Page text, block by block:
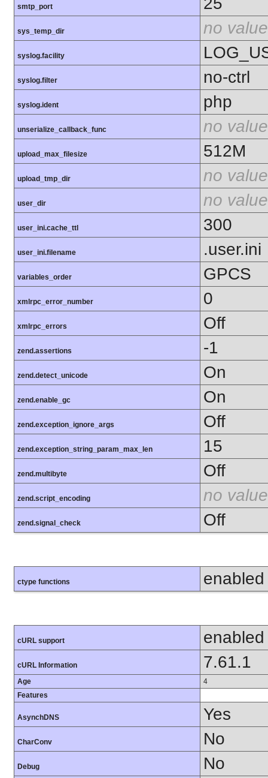
smtp_port
sys_temp_dir no value
syslog.facility
syslog.filter no-ctrl
syslog.ident php
unserialize_callback_func no value
upload_max_filesize 512M
upload_tmp_dir no value
user_dir no value
user_ini.cache_ttl 300
user_ini.filename .user.ini
variables_order GPCS
xmlrpc_error_number 0
xmlrpc_errors Off
zend.assertions -1
zend.detect_unicode On
zend.enable_gc On
zend.exception_ignore_args Off
zend.exception_string_param_max_len 15
zend.multibyte Off
zend.script_encoding no value
zend.signal_check Off
ctype functions enabled
cURL support enabled
cURL Information 7.61.1
Age
4
Features
AsynchDNS Yes
CharConv No
Debug No